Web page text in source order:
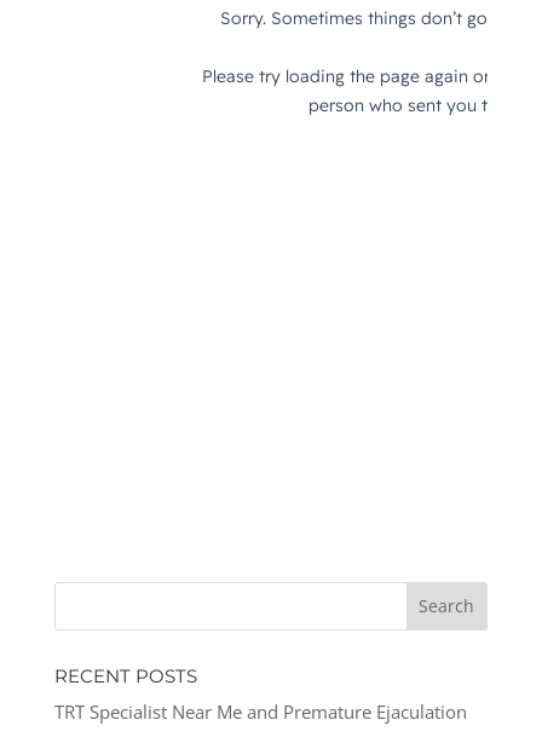
RECENT POSTS
TRT Specialist Near Me and Premature Ejaculation